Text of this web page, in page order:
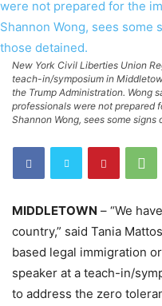
New York Civil Liberties Union
teach-in/symposium in
the Trump Administration. Wong
professionals were not prepared
Shannon Wong, sees some
MIDDLETOWN – “We
country,” said Tania
based legal immigration
speaker at a teach-in/
to address the zero